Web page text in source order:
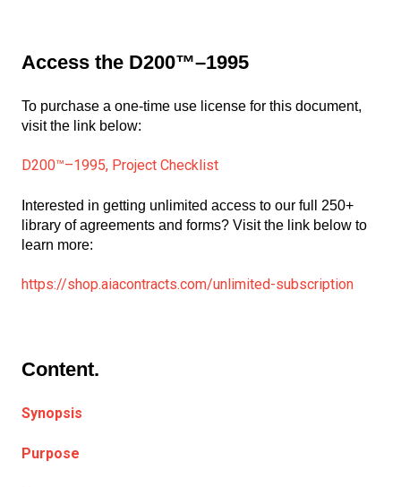
Access the D200™–1995
To purchase a one-time use license for this document,
visit the link below:
D200™–1995, Project Checklist
Interested in getting unlimited access to our full 250+
library of agreements and forms? Visit the link below to
learn more:
https://shop.aiacontracts.com/unlimited-subscription
Content.
Synopsis
Purpose